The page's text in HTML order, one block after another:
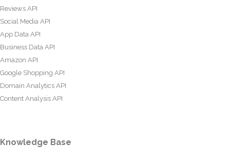
Reviews API
Social Media API
App Data API
Business Data API
Amazon API
Google Shopping API
Domain Analytics API
Content Analysis API
Knowledge Base